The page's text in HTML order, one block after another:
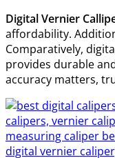
Digital Vernier
affordability.
Comparatively,
provides durable
accuracy matters,